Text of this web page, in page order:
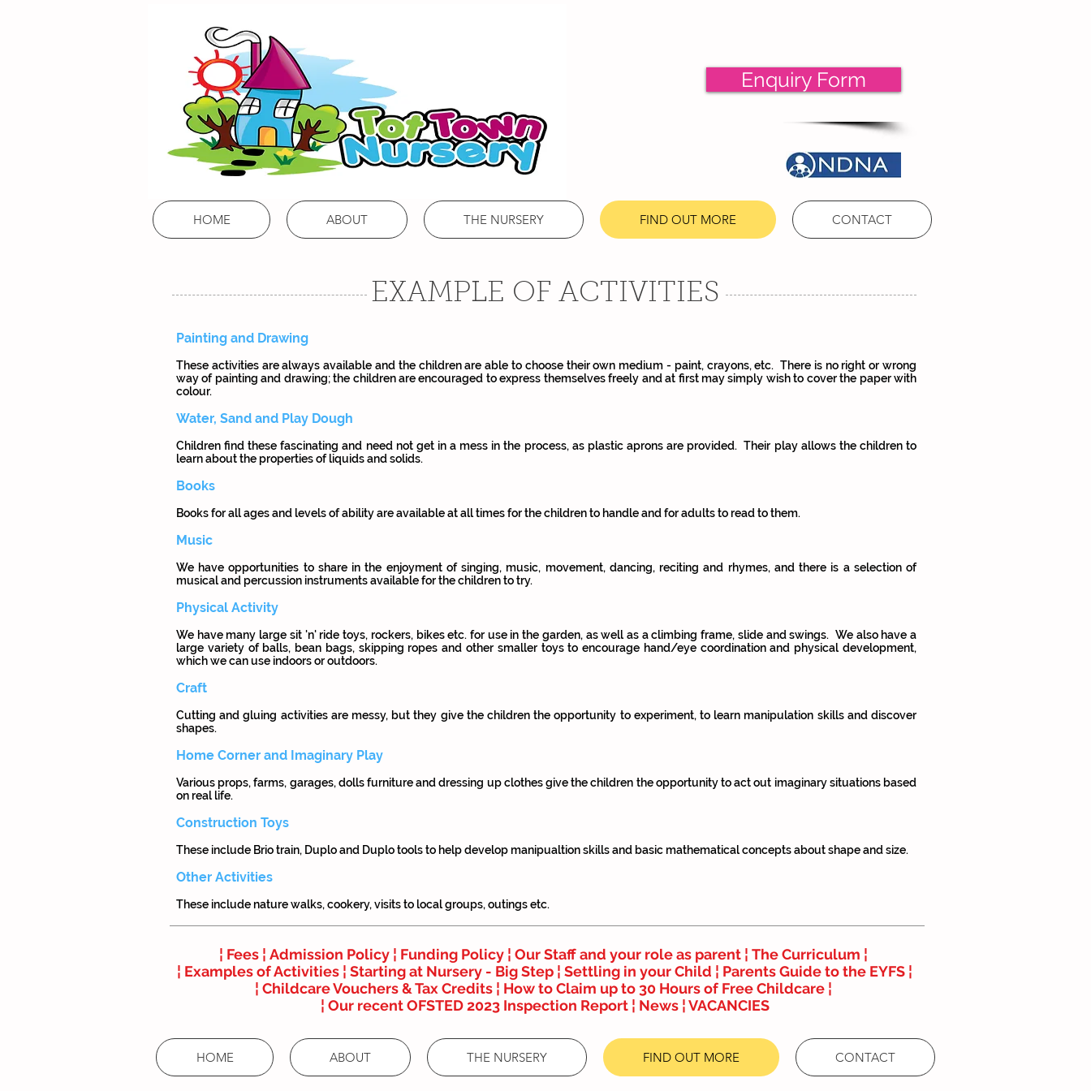
Mums,
Tums
& Babies
Learn, Develop, Grow!
Enquiry Form
HOME ABOUT THE NURSERY FIND OUT MORE CONTACT
EXAMPLE OF ACTIVITIES
Painting and Drawing
These activities are always available and the children are able to choose their own medium - paint, crayons, etc. There is no right or wrong
way of painting and drawing; the children are encouraged to express themselves freely and at first may simply wish to cover the paper with
colour.
Water, Sand and Play Dough
Children find these fascinating and need not get in a mess in the process, as plastic aprons are provided. Their play allows the children to
learn about the properties of liquids and solids.
Books
Books for all ages and levels of ability are available at all times for the children to handle and for adults to read to them.
Music
We have opportunities to share in the enjoyment of singing, music, movement, dancing, reciting and rhymes, and there is a selection of
musical and percussion instruments available for the children to try.
Physical Activity
We have many large sit 'n' ride toys, rockers, bikes etc. for use in the garden, as well as a climbing frame, slide and swings. We also have a
large variety of balls, bean bags, skipping ropes and other smaller toys to encourage hand/eye coordination and physical development,
which we can use indoors or outdoors.
Craft
Cutting and gluing activities are messy, but they give the children the opportunity to experiment, to learn manipulation skills and discover
shapes.
Home Corner and Imaginary Play
Various props, farms, garages, dolls furniture and dressing up clothes give the children the opportunity to act out imaginary situations based
on real life.
Construction Toys
These include Brio train, Duplo and Duplo tools to help develop manipualtion skills and basic mathematical concepts about shape and size.
Other Activities
These include nature walks, cookery, visits to local groups, outings etc.
¦ Fees ¦ Admission Policy ¦ Funding Policy ¦ Our Staff and your role as parent ¦ The Curriculum ¦
¦ Examples of Activities ¦ Starting at Nursery - Big Step ¦ Settling in your Child ¦ Parents Guide to the EYFS ¦
¦ Childcare Vouchers & Tax Credits¦ How to Claim up to 30 Hours of Free Childcare ¦
¦ Our recent OFSTED 2023 Inspection Report¦ News¦VACANCIES
HOME ABOUT THE NURSERY FIND OUT MORE CONTACT